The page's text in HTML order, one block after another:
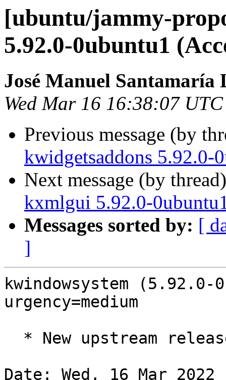
[ubuntu/jammy-
5.92.0-0ubuntu1
José Manuel Santamaría
Wed Mar 16 16:38:07
Previous message (by
kwidgetsaddons 5.92.0-
Next message (by
kxmlgui 5.92.0-
Messages sorted by: [
]
kwindowsystem (5.92.0-
urgency=medium
Date: Wed, 16 Mar 2022